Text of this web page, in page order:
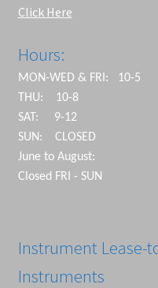
Click Here
Hours:
MON-WED & FRI: 10-5
THU: 10-8
SAT: 9-12
SUN: CLOSED
June to August:
Closed FRI - SUN
Instrument Lease-
Instruments